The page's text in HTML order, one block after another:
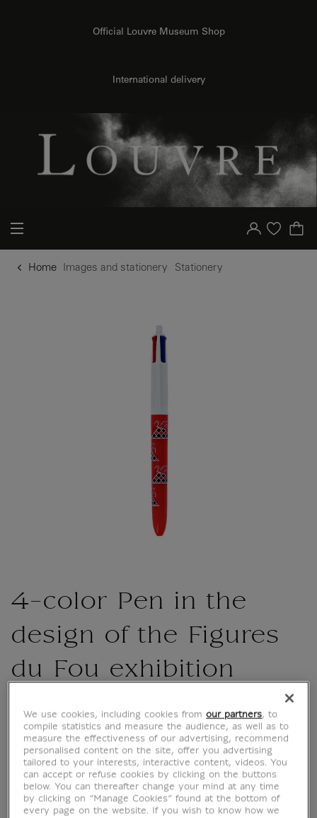
Official Louvre Museum Shop
International delivery
Your account
Purchase list
Home Images and stationery Stationery
4-color Pen in the
design of the Figures
du Fou exhibition
4-color pen for the "Figures du Fou Du
Moyen Âge aux Romantiques" exhibition at
the Musée du Louvre from October 16, 2024
to February 3, 2025.
We use cookies, including cookies fromour partners, to
compile statistics and measure the audience, as well as to
measure the effectiveness of our advertising, recommend
personalised content on the site, offer you advertising
tailored to your interests, interactive content, videos. You
can accept or refuse cookies by clicking on the buttons
below. You can thereafter change your mind at any time
by clicking on “Manage Cookies” found at the bottom of
every page on the website. If you wish to know how we